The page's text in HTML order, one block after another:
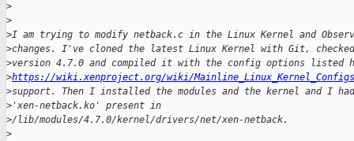
>
>
>I am trying to modify netback.c in the Linux Kernel and
>changes. I've cloned the latest Linux Kernel with Git,
>version 4.7.0 and compiled it with the config options listed
>https://wiki.xenproject.org/wiki/Mainline_Linux_Kernel_Configs
>support. Then I installed the modules and the kernel and I
> 'xen-netback.ko' present in
>/lib/modules/4.7.0/kernel/drivers/net/xen-netback.
>